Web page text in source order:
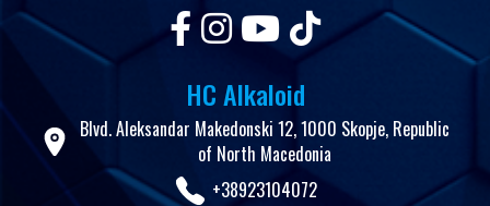
HC Alkaloid
Blvd. Aleksandar Makedonski 12, 1000 Skopje, Republic
of North Macedonia
+38923104072